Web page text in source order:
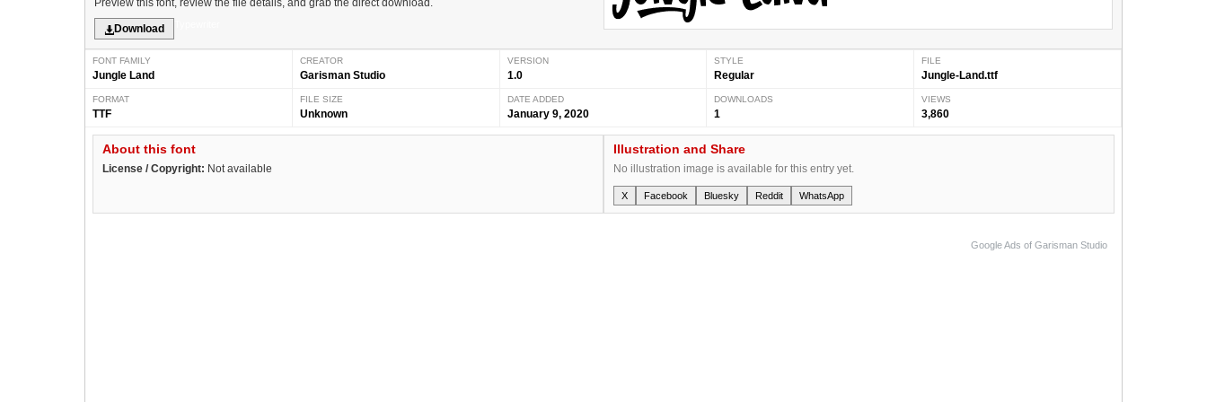
Preview this font, review the file details, and grab the direct download.
Download
FONT FAMILY
Jungle Land
CREATOR
Garisman Studio
VERSION
1.0
STYLE
Regular
FILE
Jungle-Land.ttf
FORMAT
TTF
FILE SIZE
Unknown
DATE ADDED
January 9, 2020
DOWNLOADS
1
VIEWS
3,860
About this font
License / Copyright: Not available
Illustration and Share
No illustration image is available for this entry yet.
X Facebook Bluesky Reddit WhatsApp
Google Ads of Garisman Studio